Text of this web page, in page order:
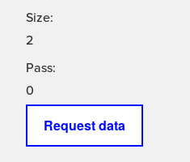
Size:
2
Pass:
0
Request data